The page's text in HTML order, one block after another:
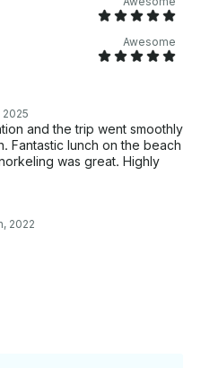
own private
a state-of-the-art stereo
and a selection of
Awesome
2025
and the trip went smoothly
Fantastic lunch on the beach
was great. Highly
2022